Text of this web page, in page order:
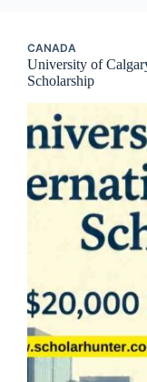
CANADA
University of
Scholarship